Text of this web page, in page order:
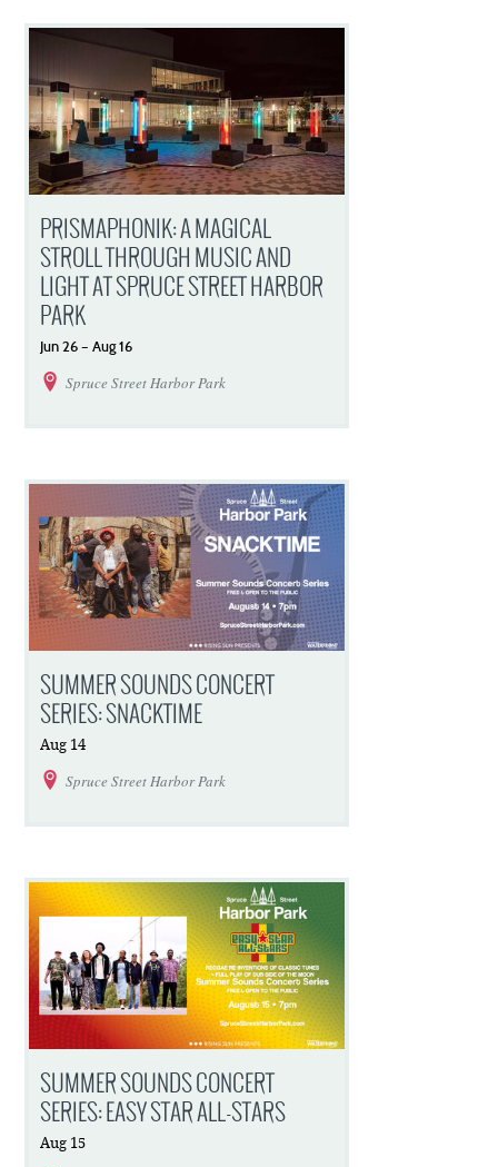
PRISMAPHONIK: A MAGICAL
STROLL THROUGH MUSIC AND
LIGHT AT SPRUCE STREET HARBOR
PARK
Jun26–Aug16
Spruce Street Harbor Park
SUMMER SOUNDS CONCERT
SERIES: SNACKTIME
Aug 14
Spruce Street Harbor Park
SUMMER SOUNDS CONCERT
SERIES: EASY STAR ALL-STARS
Aug 15